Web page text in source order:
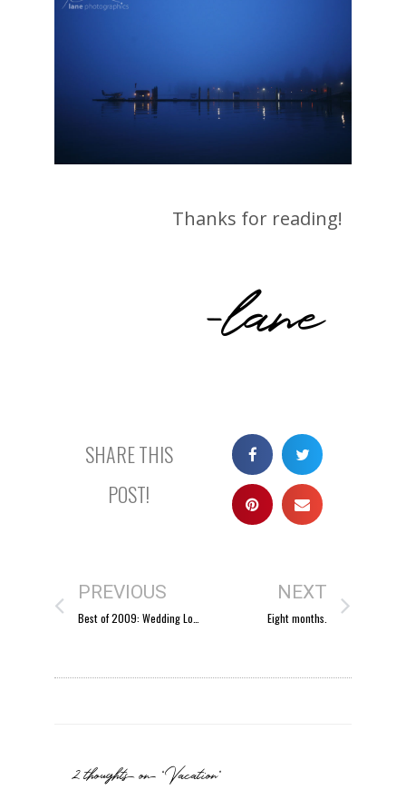
Thanks for reading!
-lane
SHARE THIS
POST!
PREVIOUS
Best of 2009: Wedding Locations
NEXT
Eight months.
2 thoughts on “Vacation”